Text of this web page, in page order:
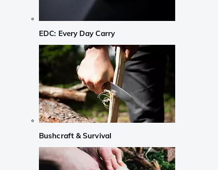
EDC: Every Day Carry
Bushcraft & Survival